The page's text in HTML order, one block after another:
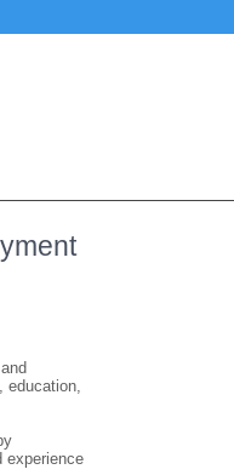
education,
experience